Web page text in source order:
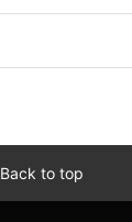
Back to top